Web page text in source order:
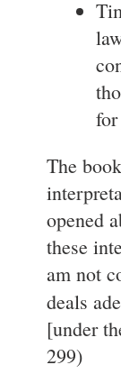
The
opened
these
am not
deals
[under
299)